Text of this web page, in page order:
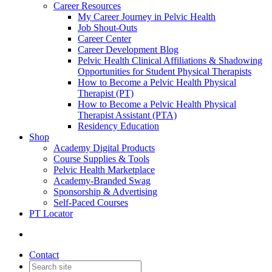
Career Resources
My Career Journey in Pelvic Health
Job Shout-Outs
Career Center
Career Development Blog
Pelvic Health Clinical Affiliations & Shadowing
Opportunities for Student Physical Therapists
How to Become a Pelvic Health Physical
Therapist (PT)
How to Become a Pelvic Health Physical
Therapist Assistant (PTA)
Residency Education
Shop
Academy Digital Products
Course Supplies & Tools
Pelvic Health Marketplace
Academy-Branded Swag
Sponsorship & Advertising
Self-Paced Courses
PT Locator
Contact